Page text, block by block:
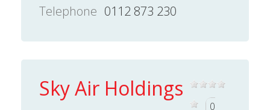
Telephone 0112 873 230
Sky Air Holdings
0